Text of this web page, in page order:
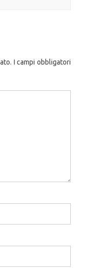
I campi obbligatori